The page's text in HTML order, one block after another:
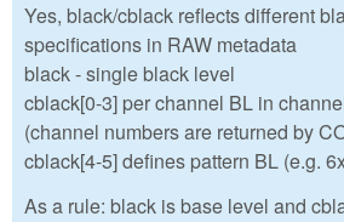
Yes, black/cblack reflects different
specifications in RAW metadata
black - single black level
cblack[0-3] per channel BL in
(channel numbers are returned by
cblack[4-5] defines pattern BL (e.g.
As a rule: black is base level and